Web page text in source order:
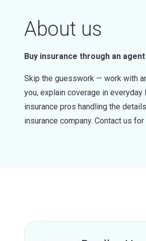
About us
Buy insurance through an agent
Skip the guesswork — work with
you, explain coverage in
insurance pros handling the
insurance company. Contact us